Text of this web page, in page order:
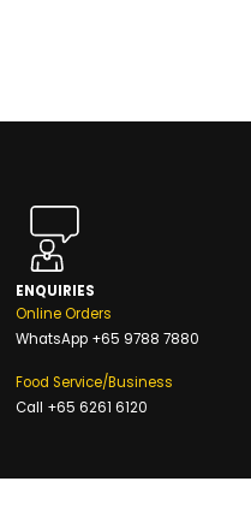
ENQUIRIES
Online Orders
WhatsApp +65 9788 7880
Food Service/Business
Call +65 6261 6120